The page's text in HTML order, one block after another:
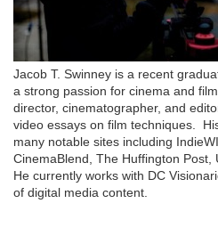
Jacob T. Swinney is a recent
a strong passion for cinema and
director, cinematographer, and
video essays on film techniques.
many notable sites including
CinemaBlend, The Huffington Post,
He currently works with DC
of digital media content.